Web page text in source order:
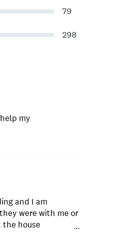
79
298
my
and I am
were with me or
the house
. Not to
...